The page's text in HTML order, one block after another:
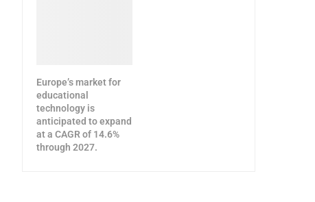
Europe’s market for
educational
technology is
anticipated to expand
at a CAGR of 14.6%
through 2027.